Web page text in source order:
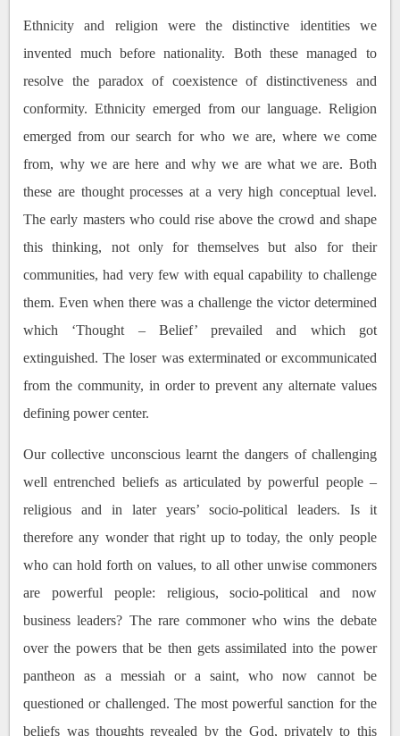
Ethnicity and religion were the distinctive identities we
invented much before nationality. Both these managed to
resolve the paradox of coexistence of distinctiveness and
conformity. Ethnicity emerged from our language. Religion
emerged from our search for who we are, where we come
from, why we are here and why we are what we are. Both
these are thought processes at a very high conceptual level.
The early masters who could rise above the crowd and shape
this thinking, not only for themselves but also for their
communities, had very few with equal capability to challenge
them. Even when there was a challenge the victor determined
which ‘Thought – Belief’ prevailed and which got
extinguished. The loser was exterminated or excommunicated
from the community, in order to prevent any alternate values
defining power center.
Our collective unconscious learnt the dangers of challenging
well entrenched beliefs as articulated by powerful people –
religious and in later years’ socio-political leaders. Is it
therefore any wonder that right up to today, the only people
who can hold forth on values, to all other unwise commoners
are powerful people: religious, socio-political and now
business leaders? The rare commoner who wins the debate
over the powers that be then gets assimilated into the power
pantheon as a messiah or a saint, who now cannot be
questioned or challenged. The most powerful sanction for the
beliefs was thoughts revealed by the God, privately to this